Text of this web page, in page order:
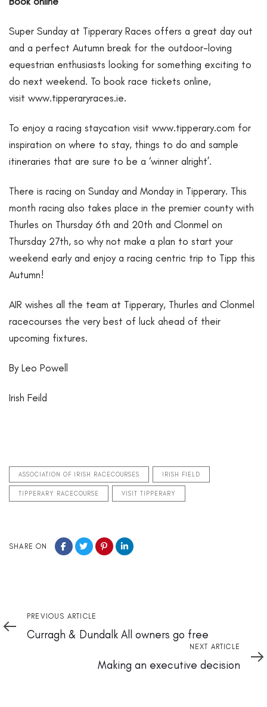
Super Sunday at Tipperary Races offers a great day out
and a perfect Autumn break for the outdoor-loving
equestrian enthusiasts looking for something exciting to
do next weekend. To book race tickets online,
visit www.tipperaryraces.ie.
To enjoy a racing staycation visit www.tipperary.com for
inspiration on where to stay, things to do and sample
itineraries that are sure to be a ‘winner alright’.
There is racing on Sunday and Monday in Tipperary. This
month racing also takes place in the premier county with
Thurles on Thursday 6th and 20th and Clonmel on
Thursday 27th, so why not make a plan to start your
weekend early and enjoy a racing centric trip to Tipp this
Autumn!
AIR wishes all the team at Tipperary, Thurles and Clonmel
racecourses the very best of luck ahead of their
upcoming fixtures.
By Leo Powell
Irish Feild
ASSOCIATION OF IRISH RACECOURSES IRISH FIELD
TIPPERARY RACECOURSE VISIT TIPPERARY
SHARE ON
Previous
Article
PREVIOUS ARTICLE
Curragh & Dundalk All owners go free
Article
NEXT ARTICLE
Making an executive decision